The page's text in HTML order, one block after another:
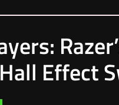
Effect